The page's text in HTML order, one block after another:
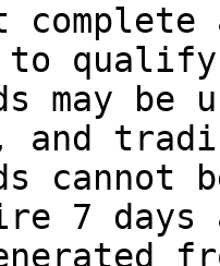
to
may
and
cannot
7